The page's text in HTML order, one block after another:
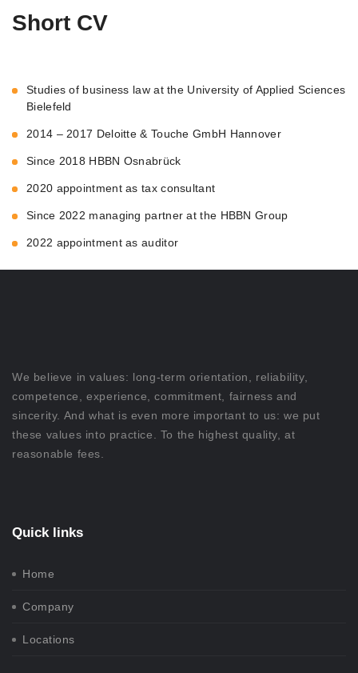
Short CV
Studies of business law at the University of Applied Sciences
Bielefeld
2014 – 2017 Deloitte & Touche GmbH Hannover
Since 2018 HBBN Osnabrück
2020 appointment as tax consultant
Since 2022 managing partner at the HBBN Group
2022 appointment as auditor
We believe in values: long-term orientation, reliability,
competence, experience, commitment, fairness and
sincerity. And what is even more important to us: we put
these values into practice. To the highest quality, at
reasonable fees.
Quick links
Home
Company
Locations